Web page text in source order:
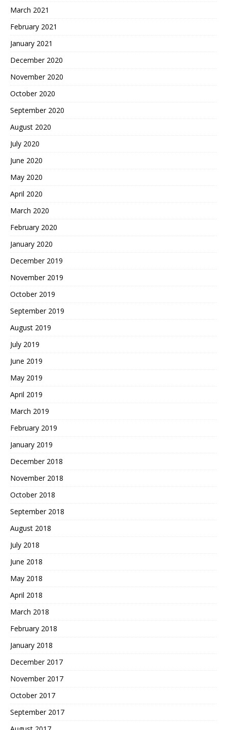
March 2021
February 2021
January 2021
December 2020
November 2020
October 2020
September 2020
August 2020
July 2020
June 2020
May 2020
April 2020
March 2020
February 2020
January 2020
December 2019
November 2019
October 2019
September 2019
August 2019
July 2019
June 2019
May 2019
April 2019
March 2019
February 2019
January 2019
December 2018
November 2018
October 2018
September 2018
August 2018
July 2018
June 2018
May 2018
April 2018
March 2018
February 2018
January 2018
December 2017
November 2017
October 2017
September 2017